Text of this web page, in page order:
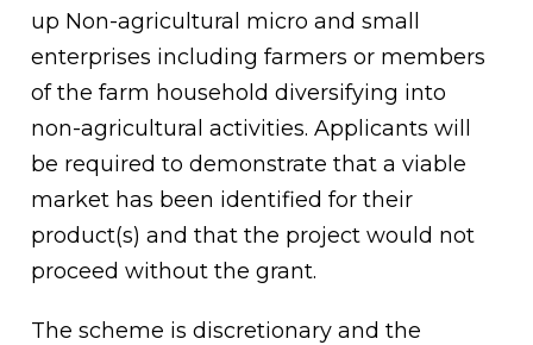
up Non-agricultural micro and small
enterprises including farmers or members
of the farm household diversifying into
non-agricultural activities. Applicants will
be required to demonstrate that a viable
market has been identified for their
product(s) and that the project would not
proceed without the grant.
The scheme is discretionary and the